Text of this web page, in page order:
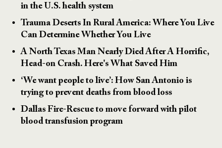
in the U.S. health system
Trauma Deserts In Rural America: Where You Live
Can Determine Whether You Live
A North Texas Man Nearly Died After A Horrific,
Head-on Crash. Here's What Saved Him
‘We want people to live’: How San Antonio is
trying to prevent deaths from blood loss
Dallas Fire-Rescue to move forward with pilot
blood transfusion program